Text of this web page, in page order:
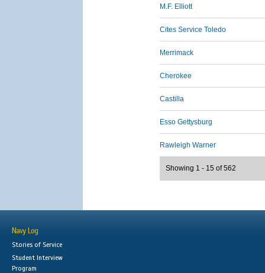
M.F. Elliott
Cites Service Toledo
Merrimack
Cherokee
Castilla
Esso Gettysburg
Rawleigh Warner
Showing 1 - 15 of 562
Navy Log
Stories of Service
Student Interview
Program